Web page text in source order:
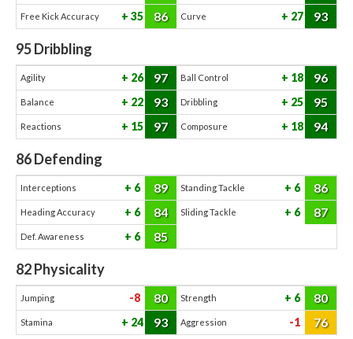
Free Kick Accuracy 35 86 Curve 27 93
95Dribbling
Agility 26 97 Ball Control 18 96
Balance 22 93 Dribbling 25 95
Reactions 15 97 Composure 18 94
86Defending
Interceptions 6 89 Standing Tackle 6 86
Heading Accuracy 6 84 Sliding Tackle 6 87
Def. Awareness 6 85
82Physicality
Jumping -8 80 Strength 6 80
Stamina 24 93 Aggression -1 76